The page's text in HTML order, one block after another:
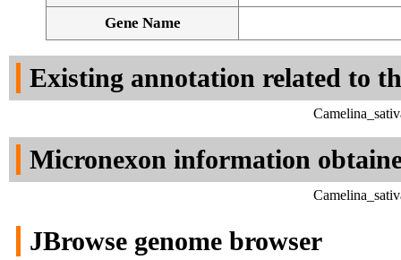
Gene Name
Existing annotation related to
Micronexon information
JBrowse genome browser